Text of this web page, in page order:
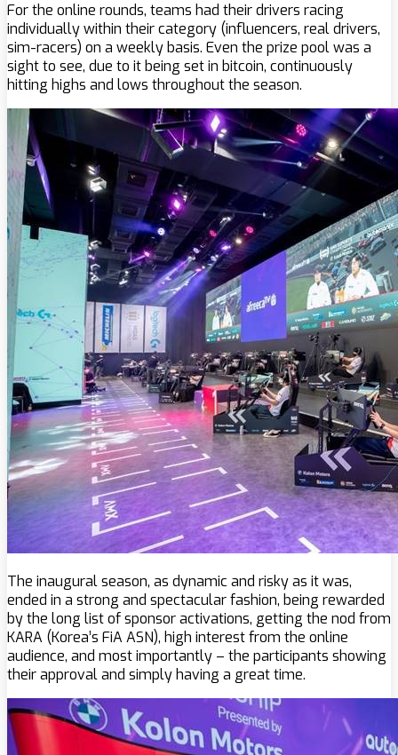
For the online rounds, teams had their drivers racing
individually within their category (influencers, real drivers,
sim-racers) on a weekly basis. Even the prize pool was a
sight to see, due to it being set in bitcoin, continuously
hitting highs and lows throughout the season.
The inaugural season, as dynamic and risky as it was,
ended in a strong and spectacular fashion, being rewarded
by the long list of sponsor activations, getting the nod from
KARA (Korea’s FiA ASN), high interest from the online
audience, and most importantly – the participants showing
their approval and simply having a great time.